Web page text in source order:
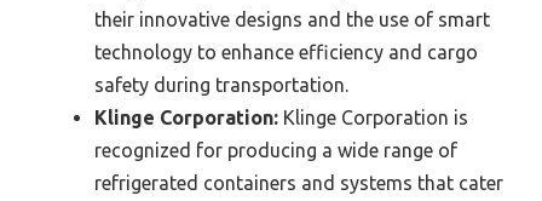
their innovative designs and the use of smart
technology to enhance efficiency and cargo
safety during transportation.
Klinge Corporation: Klinge Corporation is
recognized for producing a wide range of
refrigerated containers and systems that cater